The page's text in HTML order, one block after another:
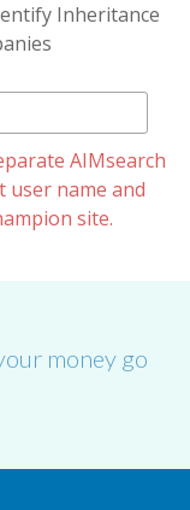
Inheritance
AIMsearch
user name and
site.
money go